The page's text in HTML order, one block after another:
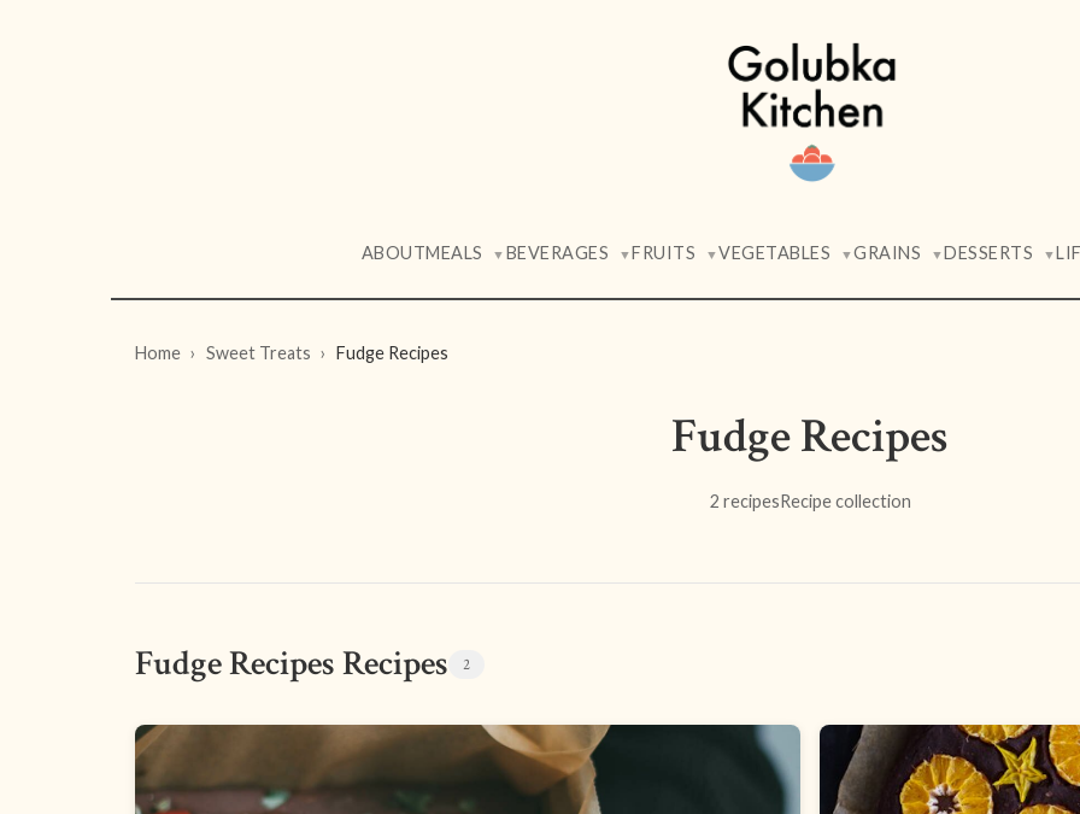
ABOUTMEALS ▼ BEVERAGES ▼FRUITS ▼VEGETABLES ▼GRAINS ▼DESSERTS ▼
Home Sweet Treats Fudge Recipes
Fudge Recipes
2 recipesRecipe collection
Fudge Recipes Recipes 2